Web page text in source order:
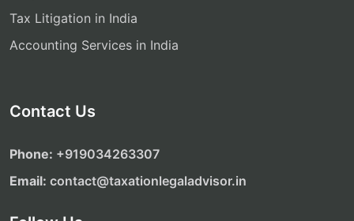
Tax Litigation in India
Accounting Services in India
Contact Us
Phone: ‎‎+919034263307
Email: contact@taxationlegaladvisor.in